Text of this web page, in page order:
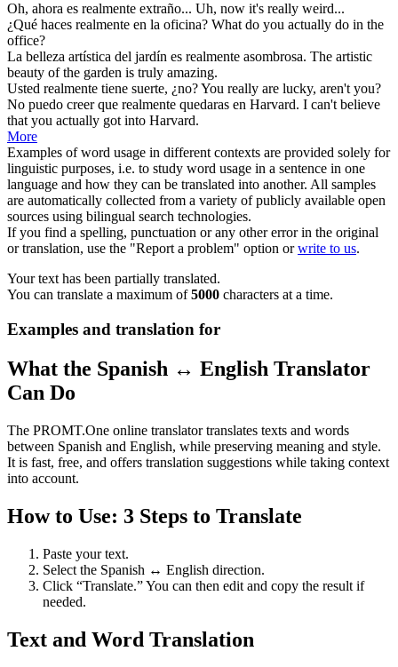
Oh, ahora es realmente extraño... Uh, now it's really weird...
¿Qué haces realmente en la oficina? What do you actually do in the
office?
La belleza artística del jardín es realmente asombrosa. The artistic
beauty of the garden is truly amazing.
Usted realmente tiene suerte, ¿no?You really are lucky, aren't you?
No puedo creer que realmente quedaras en Harvard. I can't believe
that you actually got into Harvard.
More
Examples of word usage in different contexts are provided solely for
linguistic purposes, i.e. to study word usage in a sentence in one
language and how they can be translated into another. All samples
are automatically collected from a variety of publicly available open
sources using bilingual search technologies.
If you find a spelling, punctuation or any other error in the original
or translation, use the "Report a problem" option orwrite to us.
Your text has been partially translated.
You can translate a maximum of5000 characters at a time.
Examples and translation for
What the Spanish ↔ English Translator
Can Do
The PROMT.One online translator translates texts and words
between Spanish and English, while preserving meaning and style.
It is fast, free, and offers translation suggestions while taking context
into account.
How to Use: 3 Steps to Translate
Paste your text.
Select the Spanish ↔ English direction.
Click “Translate.” You can then edit and copy the result if
needed.
Text and Word Translation